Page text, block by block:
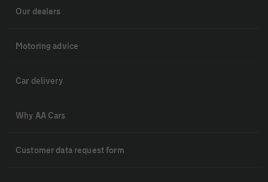
Our dealers
Motoring advice
Car delivery
Why AA Cars
Customer data request form